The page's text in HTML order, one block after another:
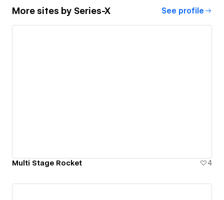
More sites by Series-X See profile
Multi Stage Rocket 4